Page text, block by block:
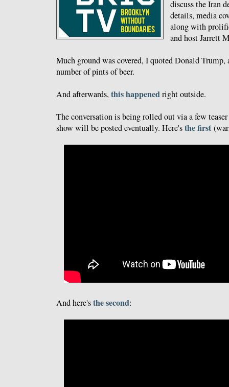
discuss the Iran
details, media
along with
and host Jarrett
Much ground was covered, I quoted Donald Trump,
number of pints of beer.
And afterwards, this happenedright outside.
The conversation is being rolled out via a few
show will be posted eventually. Here'sthe first
And here'sthe second: